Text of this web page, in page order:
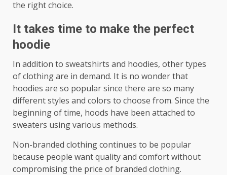
the right choice.
It takes time to make the perfect
hoodie
In addition to sweatshirts and hoodies, other types
of clothing are in demand. It is no wonder that
hoodies are so popular since there are so many
different styles and colors to choose from. Since the
beginning of time, hoods have been attached to
sweaters using various methods.
Non-branded clothing continues to be popular
because people want quality and comfort without
compromising the price of branded clothing.